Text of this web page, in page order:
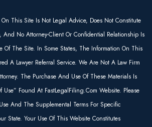
This Site Is Not Legal Advice, Does Not Constitute
And No Attorney-Client Or Confidential Relationship Is
Of The Site. In Some States, The Information On This
A Lawyer Referral Service. We Are Not A Law Firm
The Purchase And Use Of These Materials Is
Use” Found At FastLegalFiling.com Website. Please
And The Supplemental Terms For Specific
State. Your Use Of This Website Constitutes